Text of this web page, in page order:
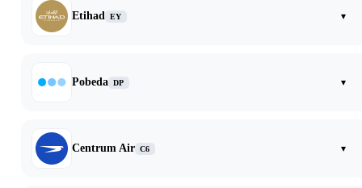
Etihad EY ▾
Pobeda DP ▾
Centrum Air C6 ▾